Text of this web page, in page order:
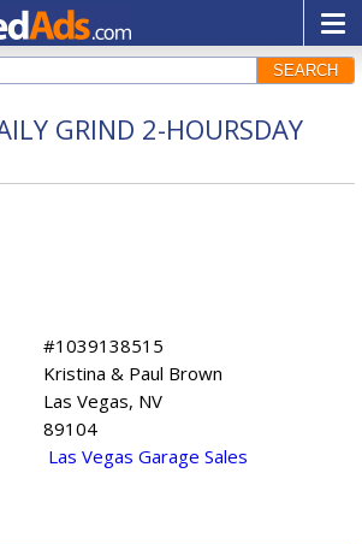
SEARCH
GRIND 2-HOURSDAY
#1039138515
Kristina & Paul Brown
Las Vegas, NV
89104
Las Vegas Garage Sales